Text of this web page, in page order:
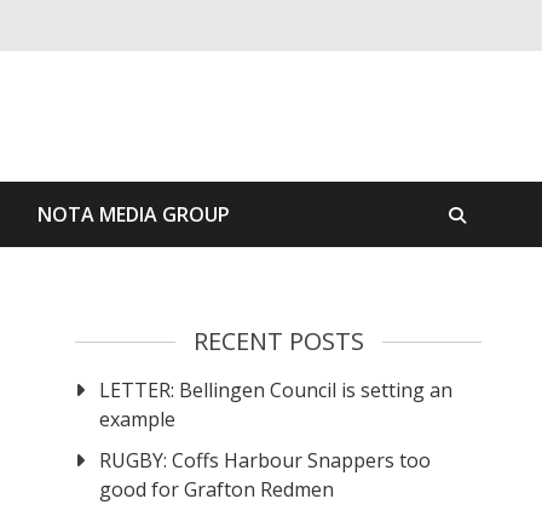
NOTA MEDIA GROUP
RECENT POSTS
LETTER: Bellingen Council is setting an
example
RUGBY: Coffs Harbour Snappers too
good for Grafton Redmen